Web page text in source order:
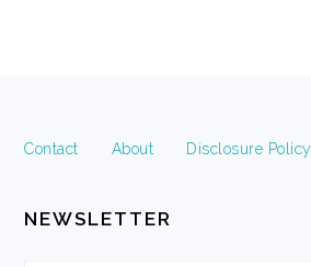
Contact About Disclosure Policy
NEWSLETTER